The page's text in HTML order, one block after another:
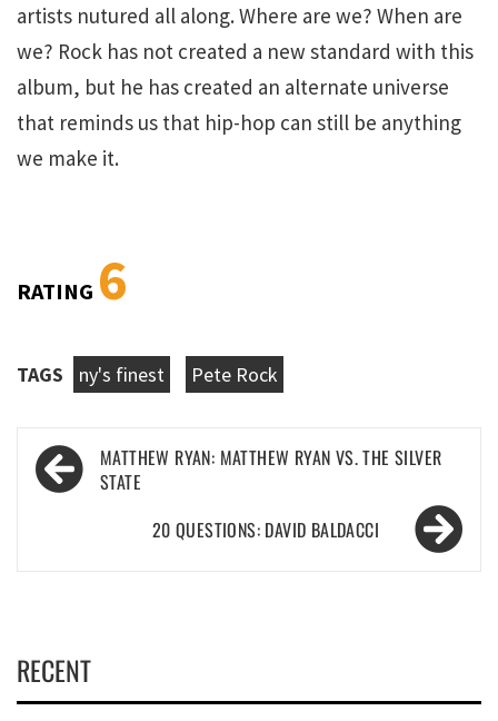
artists nutured all along. Where are we? When are
we? Rock has not created a new standard with this
album, but he has created an alternate universe
that reminds us that hip-hop can still be anything
we make it.
RATING 6
TAGS ny's finest Pete Rock
Post
navigation
MATTHEW RYAN: MATTHEW RYAN VS. THE SILVER
STATE
20 QUESTIONS: DAVID BALDACCI
RECENT